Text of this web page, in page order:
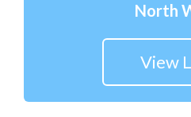
North
View